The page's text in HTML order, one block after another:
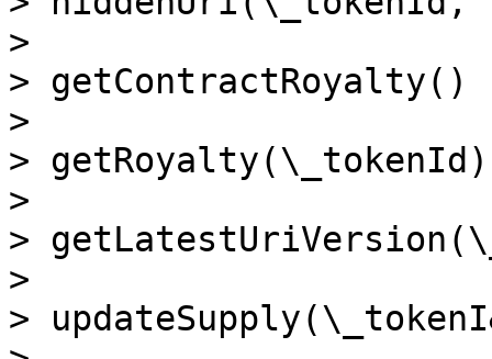
>
> getContractRoyalty()
>
> getRoyalty(\_tokenId)
>
>
>
>